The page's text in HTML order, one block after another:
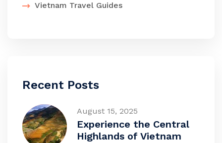
Vietnam Travel Guides
Recent Posts
August 15, 2025
Experience the Central
Highlands of Vietnam